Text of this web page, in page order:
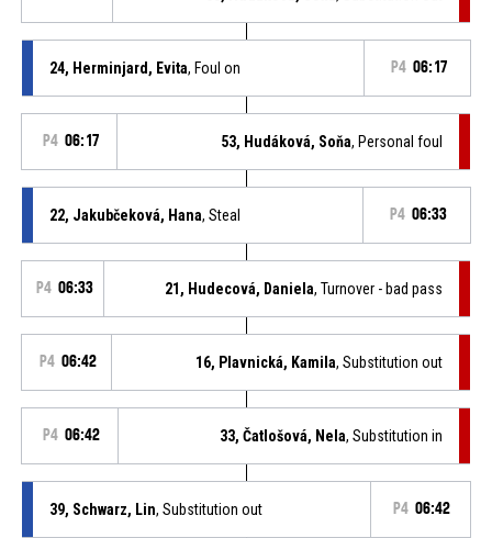
24, Herminjard, Evita, Foul on P4 06:17
P4 06:17 53, Hudáková, Soňa, Personal foul
22, Jakubčeková, Hana, Steal P4 06:33
P4 06:33 21, Hudecová, Daniela, Turnover - bad pass
P4 06:42 16, Plavnická, Kamila, Substitution out
P4 06:42 33, Čatlošová, Nela, Substitution in
39, Schwarz, Lin, Substitution out P4 06:42